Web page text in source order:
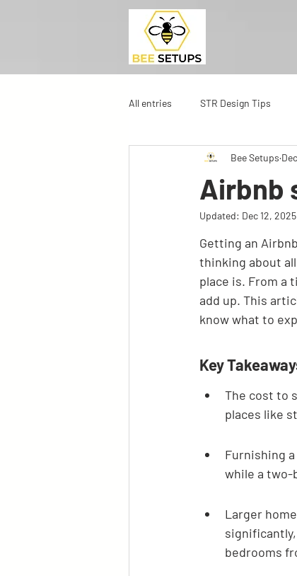
All entries STR Design Tips
Airbnb
Bee Setups
Updated: Dec 12, 2025
Getting an
thinking about
place is. From a
add up. This
know what to
Key
The cost to
places like
Furnishing
while a two-
Larger
bedrooms